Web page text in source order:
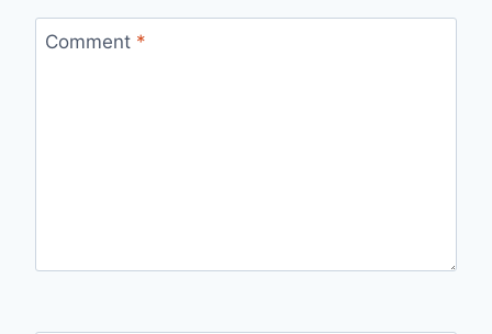
Comment *